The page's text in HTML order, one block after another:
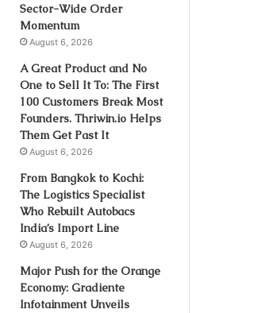
Sector-Wide Order
Momentum
August 6, 2026
A Great Product and No
One to Sell It To: The First
100 Customers Break Most
Founders. Thriwin.io Helps
Them Get Past It
August 6, 2026
From Bangkok to Kochi:
The Logistics Specialist
Who Rebuilt Autobacs
India’s Import Line
August 6, 2026
Major Push for the Orange
Economy: Gradiente
Infotainment Unveils